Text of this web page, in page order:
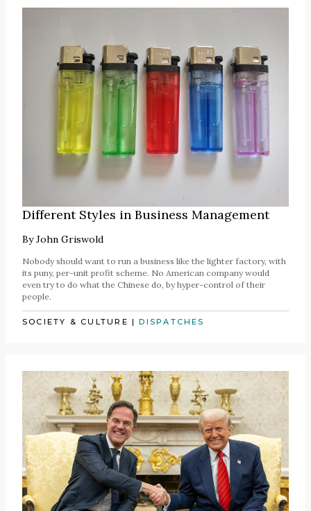
Different Styles in Business Management
ByJohn Griswold
Nobody should want to run a business like the lighter factory, with
its puny, per-unit profit scheme. No American company would
even try to do what the Chinese do, by hyper-control of their
people.
SOCIETY & CULTURE |DISPATCHES